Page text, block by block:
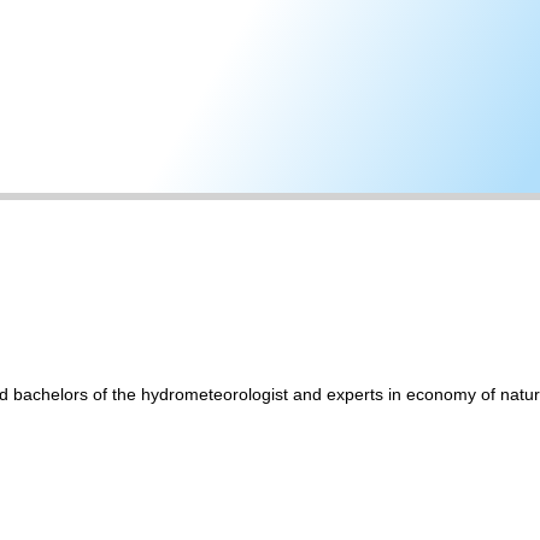
of the hydrometeorologist and experts in economy of